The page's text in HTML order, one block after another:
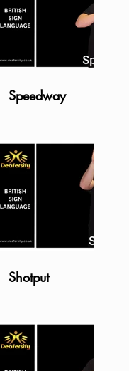
Speedway
Shotput